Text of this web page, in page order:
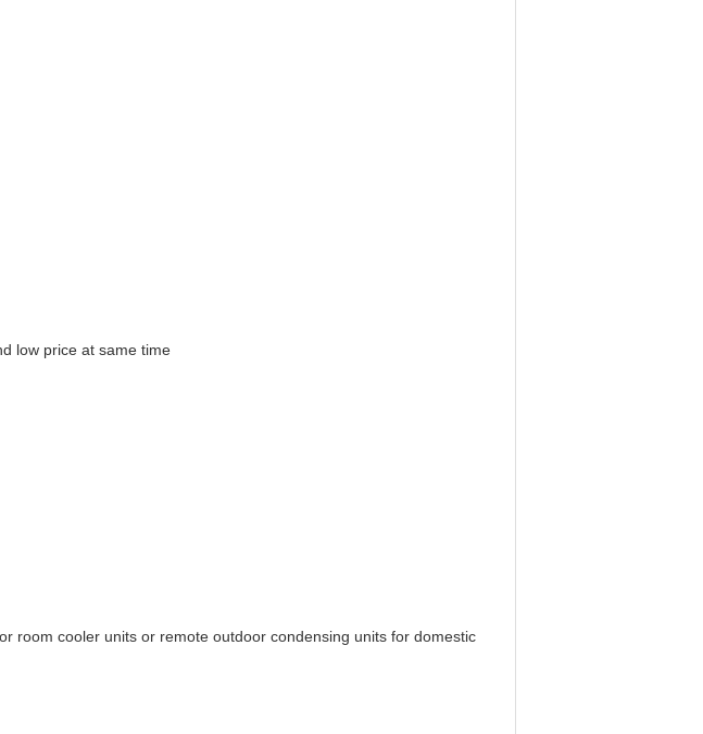
low price at same time
room cooler units or remote outdoor condensing units for domestic